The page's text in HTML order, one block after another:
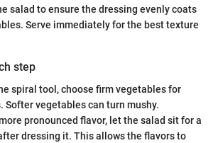
salad to ensure the dressing evenly coats
Serve immediately for the best texture
step
spiral tool, choose firm vegetables for
Softer vegetables can turn mushy.
pronounced flavor, let the salad sit for a
dressing it. This allows the flavors to